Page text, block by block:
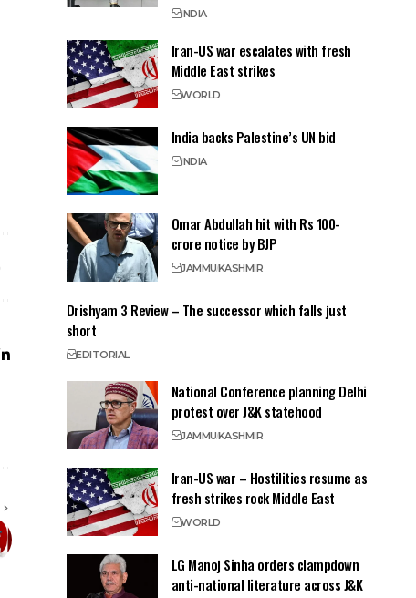
INDIA
Iran-US war escalates with fresh
Middle East strikes
WORLD
India backs Palestine’s UN bid
INDIA
Omar Abdullah hit with Rs 100-
crore notice by BJP
JAMMUKASHMIR
Drishyam 3 Review – The successor which falls just
short
EDITORIAL
National Conference planning Delhi
protest over J&K statehood
JAMMUKASHMIR
Iran-US war – Hostilities resume as
fresh strikes rock Middle East
WORLD
LG Manoj Sinha orders clampdown
anti-national literature across J&K